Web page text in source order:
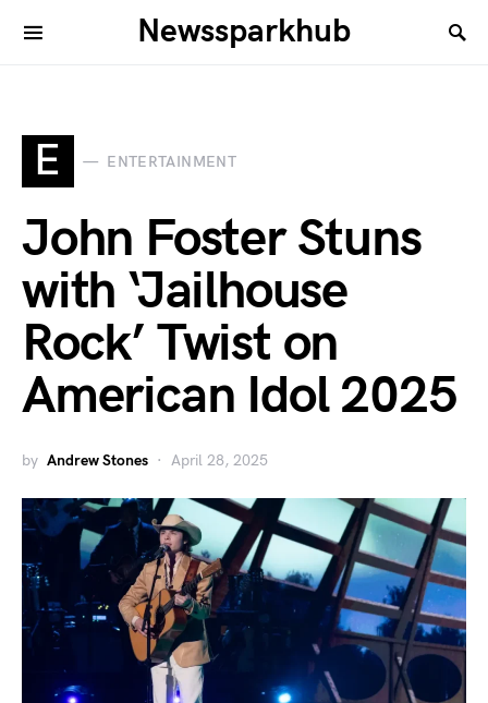
Newssparkhub
E ENTERTAINMENT
John Foster Stuns
with ‘Jailhouse
Rock’ Twist on
American Idol 2025
by Andrew Stones April 28, 2025